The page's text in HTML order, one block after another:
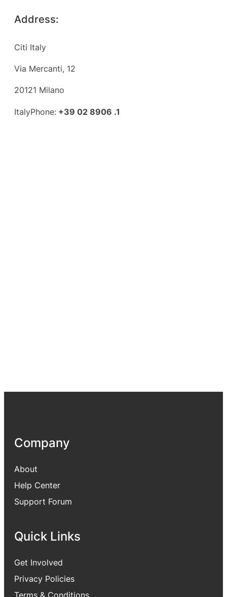
Address:
Citi Italy
Via Mercanti, 12
20121 Milano
ItalyPhone: +39 02 8906 .1
Company
About
Help Center
Support Forum
Quick Links
Get Involved
Privacy Policies
Terms & Conditions